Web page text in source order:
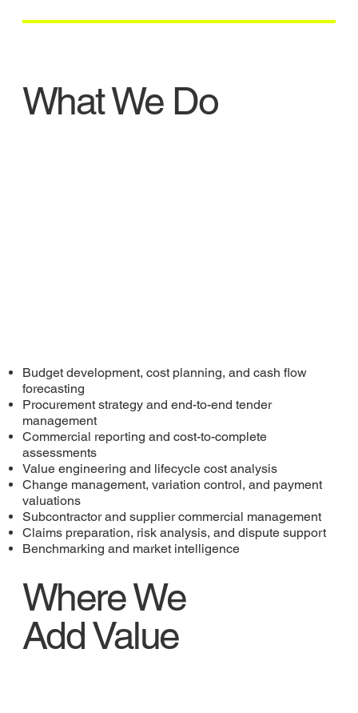
What We Do
Budget development, cost planning, and cash flow
forecasting
Procurement strategy and end-to-end tender
management
Commercial reporting and cost-to-complete
assessments
Value engineering and lifecycle cost analysis
Change management, variation control, and payment
valuations
Subcontractor and supplier commercial management
Claims preparation, risk analysis, and dispute support
Benchmarking and market intelligence
Where We
Add Value